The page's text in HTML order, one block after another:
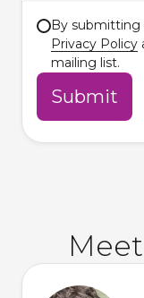
By submitting
Privacy Policy
mailing list.